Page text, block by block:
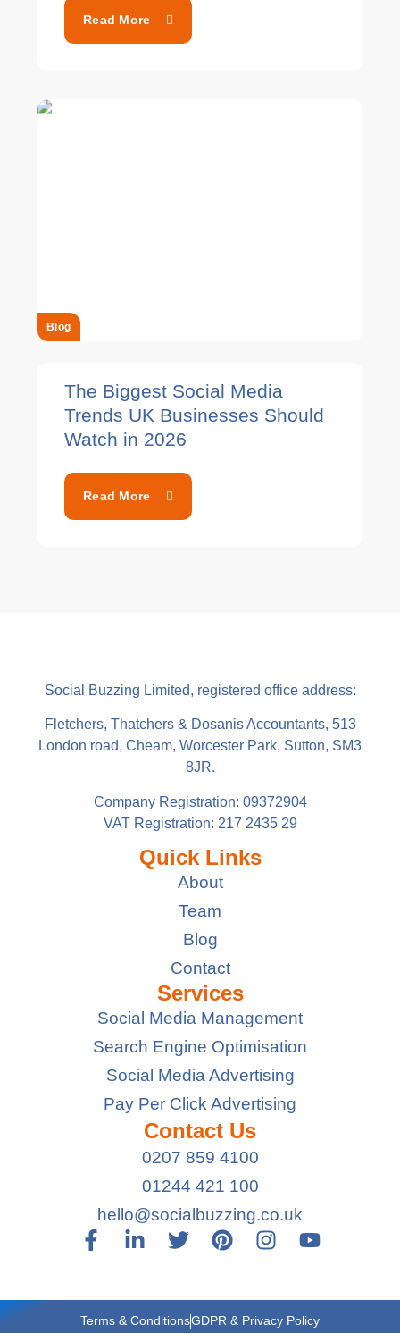
Read More
Blog
The Biggest Social Media
Trends UK Businesses Should
Watch in 2026
Read More
Social Buzzing Limited, registered office address:
Fletchers, Thatchers & Dosanis Accountants, 513
London road, Cheam, Worcester Park, Sutton, SM3
8JR.
Company Registration: 09372904
VAT Registration: 217 2435 29
Quick Links
About
Team
Blog
Contact
Services
Social Media Management
Search Engine Optimisation
Social Media Advertising
Pay Per Click Advertising
Contact Us
0207 859 4100
01244 421 100
hello@socialbuzzing.co.uk
Terms & ConditionsGDPR & Privacy Policy